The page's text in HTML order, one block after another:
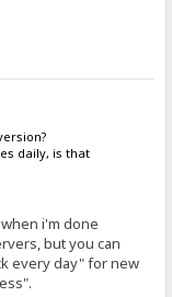
daily, is that
i'm done
but you can
every day" for new